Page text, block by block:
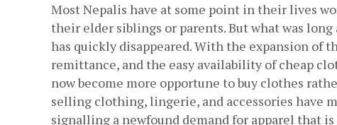
Most Nepalis have at some point in their lives
their elder siblings or parents. But what was
has quickly disappeared. With the expansion of
remittance, and the easy availability of cheap
now become more opportune to buy clothes
selling clothing, lingerie, and accessories have
signalling a newfound demand for apparel that